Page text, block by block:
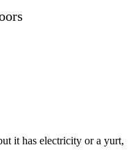
it has electricity or a yurt,